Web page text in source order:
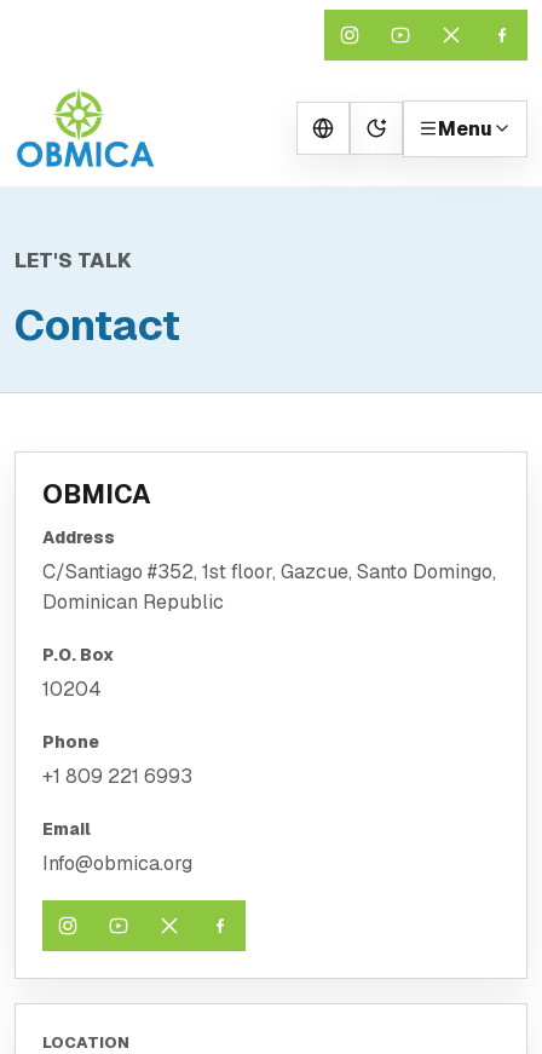
Change theme
Menu
LET'S TALK
Contact
OBMICA
Address
C/Santiago #352, 1st floor, Gazcue, Santo Domingo,
Dominican Republic
P.O. Box
10204
Phone
+1 809 221 6993
Email
Info@obmica.org
LOCATION